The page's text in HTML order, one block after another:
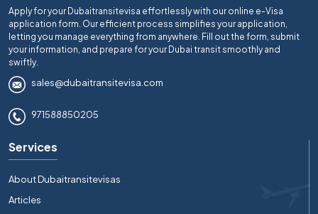
Apply for your Dubaitransitevisa effortlessly with our online e-Visa
application form. Our efficient process simplifies your application,
letting you manage everything from anywhere. Fill out the form, submit
your information, and prepare for your Dubai transit smoothly and
swiftly.
sales@dubaitransitevisa.com
971588850205
Services
About Dubaitransitevisas
Articles